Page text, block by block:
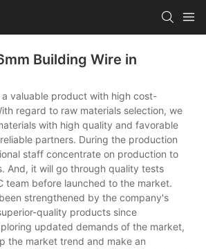
Building Wire in
valuable product with high cost-
regard to raw materials selection, we
with high quality and favorable
partners. During the production
staff concentrate on production to
And, it will go through quality tests
team before launched to the market.
strengthened by the company's
quality products since
updated demands of the market,
the market trend and make an